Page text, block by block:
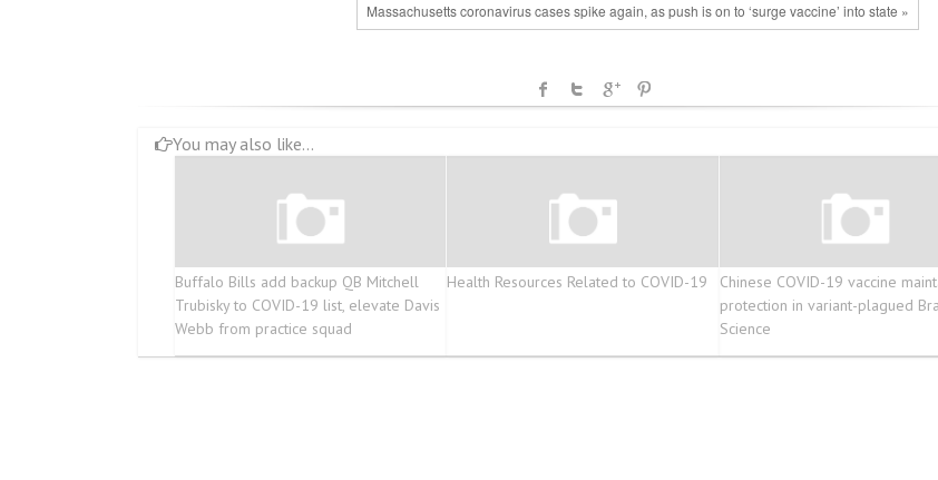
Massachusetts coronavirus cases spike again, as push is on to ‘surge vaccine’ into state »
You may also like...
Buffalo Bills add backup QB Mitchell
Trubisky to COVID-19 list, elevate Davis
Webb from practice squad
Health Resources Related to COVID-19
Chinese COVID-19 vaccine
protection in variant-plagued
Science